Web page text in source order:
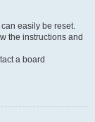
easily be reset.
the instructions and
a board